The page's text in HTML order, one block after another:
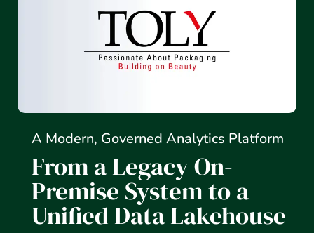
A Modern, Governed Analytics Platform
From a Legacy On-
Premise System to a
Unified Data Lakehouse